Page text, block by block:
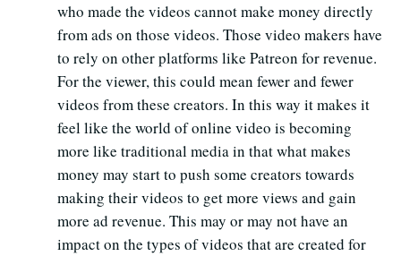
who made the videos cannot make money directly
from ads on those videos. Those video makers have
to rely on other platforms like Patreon for revenue.
For the viewer, this could mean fewer and fewer
videos from these creators. In this way it makes it
feel like the world of online video is becoming
more like traditional media in that what makes
money may start to push some creators towards
making their videos to get more views and gain
more ad revenue. This may or may not have an
impact on the types of videos that are created for